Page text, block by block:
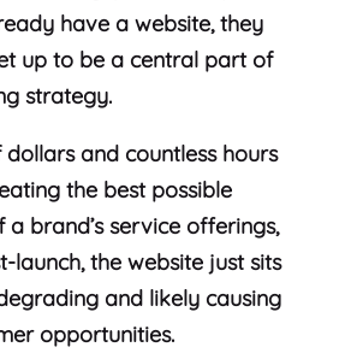
have a website, they
up to be a central part of
strategy.
and countless hours
the best possible
brand’s service offerings,
launch, the website just sits
and likely causing
opportunities.